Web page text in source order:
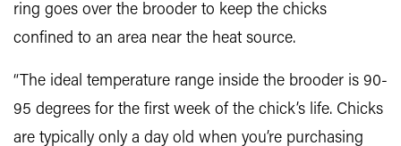
ring goes over the brooder to keep the chicks
confined to an area near the heat source.
“The ideal temperature range inside the brooder is 90-
95 degrees for the first week of the chick’s life. Chicks
are typically only a day old when you’re purchasing